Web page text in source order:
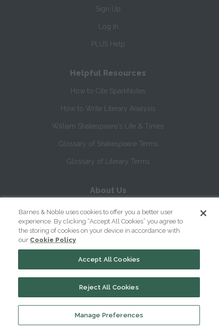
Sign Up
Log In
PLUS Help
Helpful Resources
How to Cite SparkNotes
How to Write Literary Analysis
William Shakespeare's Life & Times
Glossary of Shakespeare Terms
Glossary of Literary Terms
About Us
Help
About
Copyright ©2026SparkNotes LLC
Barnes & Noble uses cookies to offer you a better user
experience. By clicking “Accept All Cookies” you agree to
the storing of cookies on your device in accordance with
our Cookie Policy
Manage Preferences
Reject All Cookies
Accept All Cookies